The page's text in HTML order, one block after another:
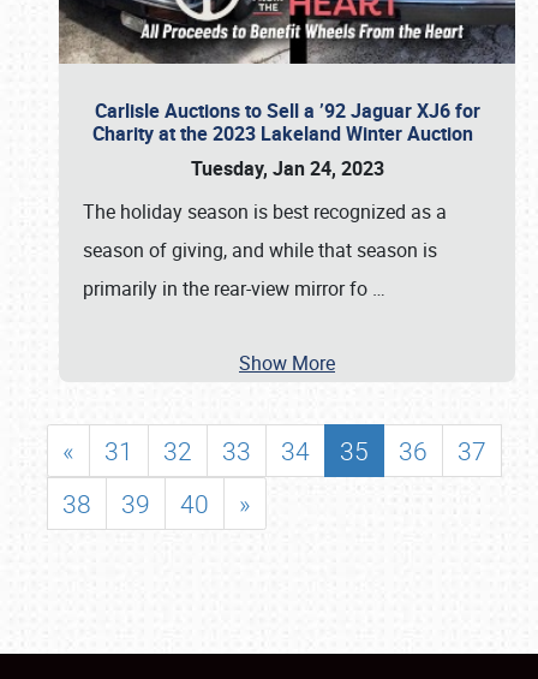
Carlisle Auctions to Sell a ’92 Jaguar XJ6 for
Charity at the 2023 Lakeland Winter Auction
Tuesday, Jan 24, 2023
The holiday season is best recognized as a
season of giving, and while that season is
primarily in the rear-view mirror fo …
Show More
« 31 32 33 34 35 36
37
38
39 40 »